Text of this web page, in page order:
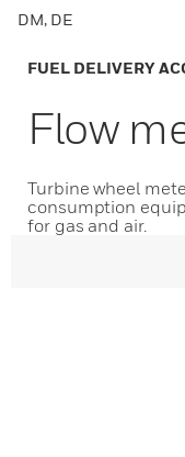
DM, DE
FUEL DELIVERY
Flow
Turbine wheel
consumption
for gas and air.